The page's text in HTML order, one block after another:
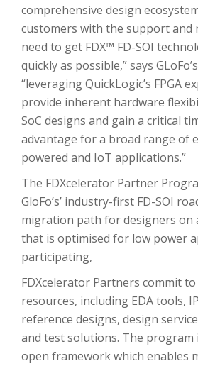
comprehensive design
customers with the support and
need to get FDX™ FD-SOI
quickly as possible,” says
“leveraging QuickLogic’s FPGA
provide inherent hardware
SoC designs and gain a critical
advantage for a broad range of
powered and IoT applications.”
The FDXcelerator Partner
GloFo’s’ industry-first FD-SOI
migration path for designers on
that is optimised for low power
participating,
FDXcelerator Partners commit
resources, including EDA tools,
reference designs, design
and test solutions. The program
open framework which enables